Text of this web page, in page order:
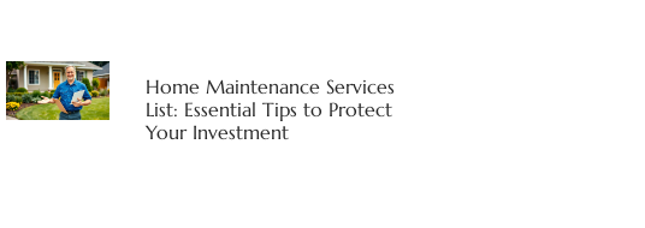
Home Maintenance Services
List: Essential Tips to Protect
Your Investment